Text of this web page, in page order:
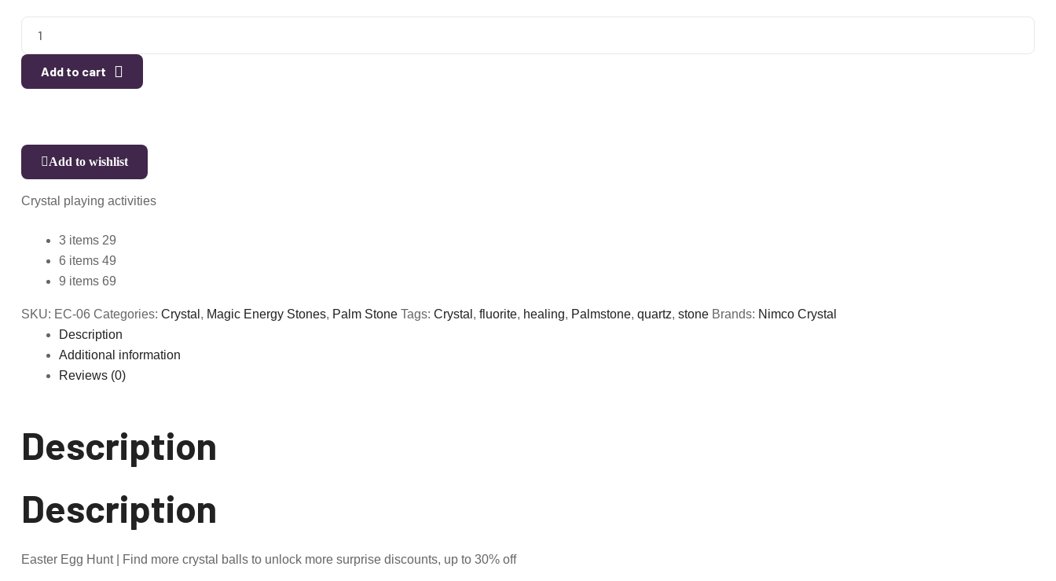
Add to cart
Add to wishlist
Crystal playing activities
3 items 29
6 items 49
9 items 69
SKU: EC-06 Categories: Crystal , Magic Energy Stones, Palm Stone Tags: Crystal , fluorite, healing, Palmstone, quartz, stone Brands: Nimco Crystal
Description
Additional information
Reviews (0)
Description
Description
Easter Egg Hunt | Find more crystal balls to unlock more surprise discounts, up to 30% off